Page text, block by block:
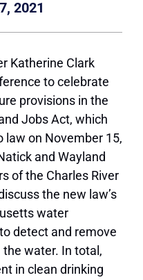
2021
Katherine Clark
to celebrate
provisions in the
Jobs Act, which
law on November 15,
and Wayland
of the Charles River
the new law’s
water
detect and remove
water. In total,
in clean drinking